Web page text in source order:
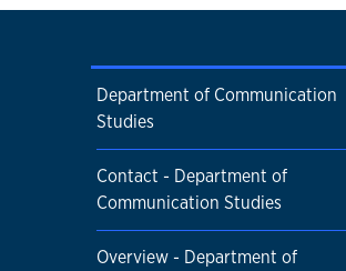
Department of Communication
Studies
Contact - Department of
Communication Studies
Overview - Department of